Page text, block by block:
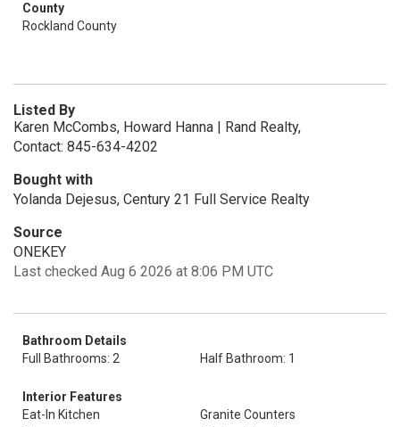
County
Rockland County
Listed By
Karen McCombs, Howard Hanna | Rand Realty,
Contact: 845-634-4202
Bought with
Yolanda Dejesus, Century 21 Full Service Realty
Source
ONEKEY
Last checked Aug 6 2026 at 8:06 PM UTC
Bathroom Details
Full Bathrooms: 2
Half Bathroom: 1
Interior Features
Eat-In Kitchen
Granite Counters